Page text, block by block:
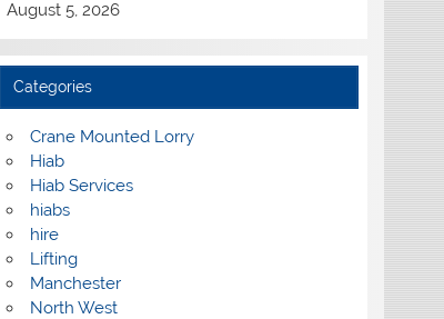
August 5, 2026
Categories
Crane Mounted Lorry
Hiab
Hiab Services
hiabs
hire
Lifting
Manchester
North West